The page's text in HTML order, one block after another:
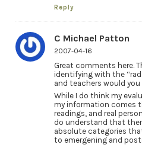
Reply
C Michael Patton
2007-04-16
Great comments here.
identifying with the
and teachers would
While I do think my
my information comes
readings, and real
do understand that
absolute categories
to emergening and